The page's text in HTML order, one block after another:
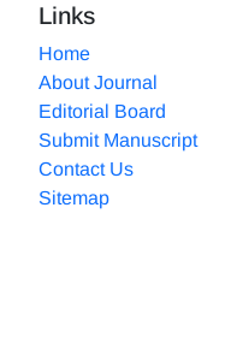
Links
Home
About Journal
Editorial Board
Submit Manuscript
Contact Us
Sitemap